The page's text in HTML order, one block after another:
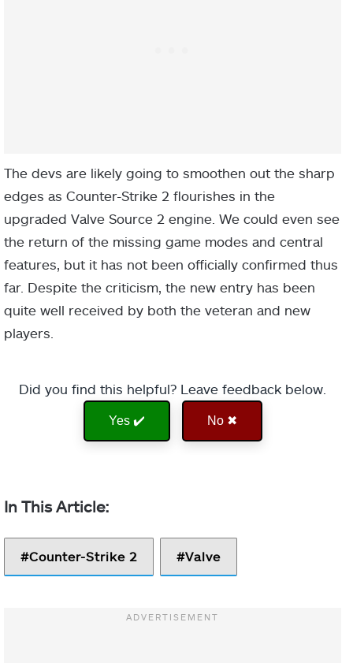
The devs are likely going to smoothen out the sharp
edges as Counter-Strike 2 flourishes in the
upgraded Valve Source 2 engine. We could even see
the return of the missing game modes and central
features, but it has not been officially confirmed thus
far. Despite the criticism, the new entry has been
quite well received by both the veteran and new
players.
Did you find this helpful? Leave feedback below.
Yes ✔️ No ✖
Counter-Strike 2 Valve